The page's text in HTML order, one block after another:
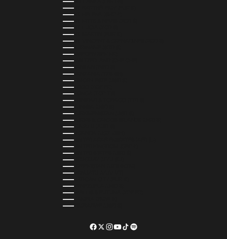
SRI LANKA (LKR ₨)
ST. BARTHÉLEMY (EUR €)
ST. HELENA (SHP £)
ST. KITTS & NEVIS (XCD $)
ST. LUCIA (XCD $)
ST. MARTIN (EUR €)
ST. VINCENT & GRENADINES (XCD $)
SURINAME (SRD $)
SWEDEN (SEK KR)
SWITZERLAND (CHF CHF)
TAIWAN (TWD $)
TANZANIA (TZS SH)
TIMOR-LESTE (USD $)
TOGO (XOF FR)
TONGA (TOP T$)
TRINIDAD & TOBAGO (TTD $)
TUNISIA (USD $)
TURKMENISTAN (USD $)
TURKS & CAICOS ISLANDS (USD $)
TUVALU (AUD $)
UGANDA (UGX USH)
UNITED KINGDOM (GBP £)
UNITED STATES (USD $)
URUGUAY (UYU $U)
UZBEKISTAN (UZS SO'M)
VANUATU (VUV VT)
VATICAN CITY (EUR €)
VENEZUELA (USD $)
WALLIS & FUTUNA (XPF FR)
ZAMBIA (ZMW K)
ZIMBABWE (USD $)